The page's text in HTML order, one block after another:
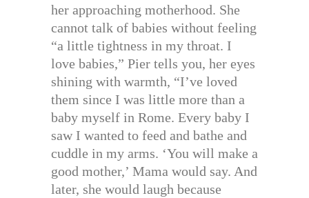
her approaching motherhood. She
cannot talk of babies without feeling
“a little tightness in my throat. I
love babies,” Pier tells you, her eyes
shining with warmth, “I’ve loved
them since I was little more than a
baby myself in Rome. Every baby I
saw I wanted to feed and bathe and
cuddle in my arms. ‘You will make a
good mother,’ Mama would say. And
later, she would laugh because